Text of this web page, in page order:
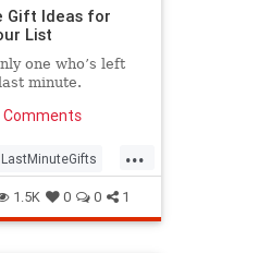
Gift Ideas for
List
one who’s left
minute.
...
LastMinuteGifts
1.5K 0 0 1